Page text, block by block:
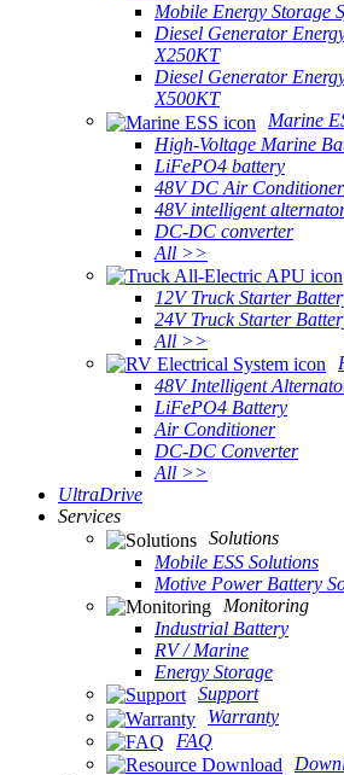
Mobile Energy Storage
Diesel Generator
X250KT
Diesel Generator
X500KT
Marine
High-Voltage Marine
LiFePO4 battery
48V DC Air Conditioner
48V intelligent
DC-DC converter
All >>
12V Truck Starter
24V Truck Starter
All >>
48V Intelligent
LiFePO4 Battery
Air Conditioner
DC-DC Converter
All >>
UltraDrive
Services
Solutions
Mobile ESS Solutions
Motive Power Battery
Monitoring
Industrial Battery
RV / Marine
Energy Storage
Support
Warranty
FAQ